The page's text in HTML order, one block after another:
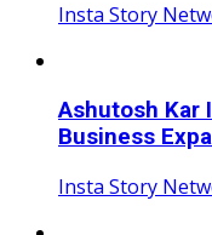
Insta Story
Ashutosh Kar
Business
Insta Story